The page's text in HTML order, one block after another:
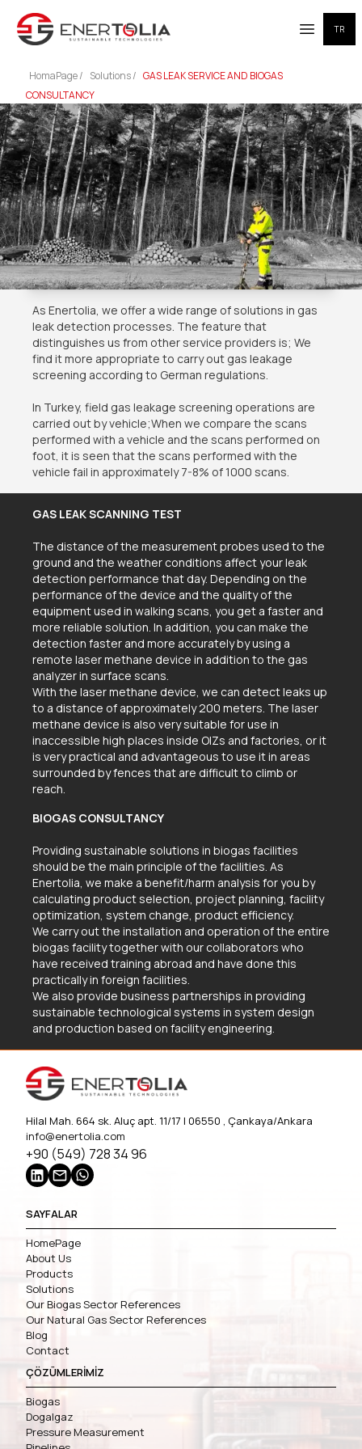
OpenTR
HomaPage / Solutions / GAS LEAK SERVICE AND BIOGAS
CONSULTANCY
As Enertolia, we offer a wide range of solutions in gas
leak detection processes. The feature that
distinguishes us from other service providers is; We
find it more appropriate to carry out gas leakage
screening according to German regulations.
In Turkey, field gas leakage screening operations are
carried out by vehicle;When we compare the scans
performed with a vehicle and the scans performed on
foot, it is seen that the scans performed with the
vehicle fail in approximately 7-8% of 1000 scans.
GAS LEAK SCANNING TEST
The distance of the measurement probes used to the
ground and the weather conditions affect your leak
detection performance that day. Depending on the
performance of the device and the quality of the
equipment used in walking scans, you get a faster and
more reliable solution. In addition, you can make the
detection faster and more accurately by using a
remote laser methane device in addition to the gas
analyzer in surface scans.
With the laser methane device, we can detect leaks up
to a distance of approximately 200 meters. The laser
methane device is also very suitable for use in
inaccessible high places inside OIZs and factories, or it
is very practical and advantageous to use it in areas
surrounded by fences that are difficult to climb or
reach.
BIOGAS CONSULTANCY
Providing sustainable solutions in biogas facilities
should be the main principle of the facilities. As
Enertolia, we make a benefit/harm analysis for you by
calculating product selection, project planning, facility
optimization, system change, product efficiency.
We carry out the installation and operation of the entire
biogas facility together with our collaborators who
have received training abroad and have done this
practically in foreign facilities.
We also provide business partnerships in providing
sustainable technological systems in system design
and production based on facility engineering.
Hilal Mah. 664 sk. Aluç apt. 11/17 | 06550 , Çankaya/Ankara
info@enertolia.com
+90 (549) 728 34 96
SAYFALAR
HomePage
About Us
Products
Solutions
Our Biogas Sector References
Our Natural Gas Sector References
Blog
Contact
ÇÖZÜMLERİMİZ
Biogas
Dogalgaz
Pressure Measurement